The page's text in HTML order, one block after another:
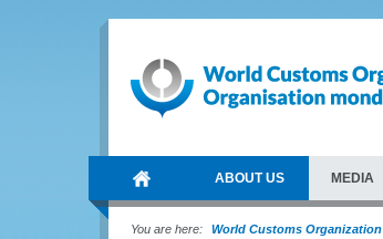
ABOUT US MEDIA
You are here: World Customs Organization